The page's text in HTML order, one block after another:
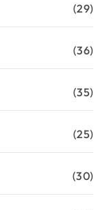
(29)
(36)
(35)
(25)
(30)